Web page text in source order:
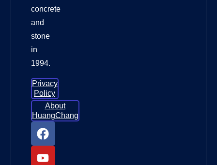
concrete
and
stone
in
1994.
Privacy
Policy
About
HuangChang